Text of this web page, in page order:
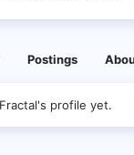
Postings
profile yet.